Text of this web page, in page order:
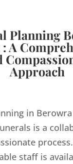
Planning
A
Approach
in
is a
staff is